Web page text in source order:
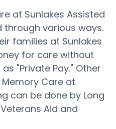
at Sunlakes Assisted
through various ways.
families at Sunlakes
for care without
"Private Pay." Other
Care at
can be done by Long
Aid and